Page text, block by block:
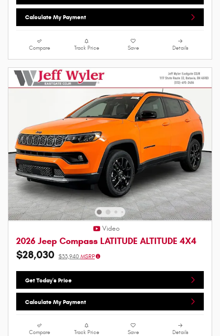
Calculate My Payment
Compare Track Price Save Details
Video
2026 Jeep Compass LATITUDE ALTITUDE 4X4
$28,030 $33,940 MSRP
Get Today's Price
Calculate My Payment
Compare Track Price Save Details